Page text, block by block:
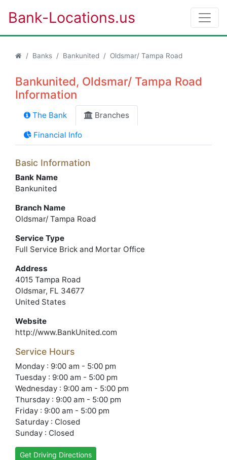
Bank-Locations.us
Banks Bankunited Oldsmar/ Tampa Road
Bankunited, Oldsmar/ Tampa Road
Information
The Bank Branches
Financial Info
Basic Information
Bank Name
Bankunited
Branch Name
Oldsmar/ Tampa Road
Service Type
Full Service Brick and Mortar Office
Address
4015 Tampa Road
Oldsmar, FL 34677
United States
Website
http://www.BankUnited.com
Service Hours
Monday : 9:00 am - 5:00 pm
Tuesday : 9:00 am - 5:00 pm
Wednesday : 9:00 am - 5:00 pm
Thursday : 9:00 am - 5:00 pm
Friday : 9:00 am - 5:00 pm
Saturday : Closed
Sunday : Closed
Get Driving Directions